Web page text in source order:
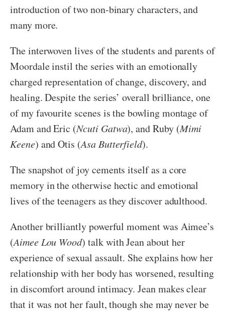
introduction of two non-binary characters, and
many more.
The interwoven lives of the students and parents of
Moordale instil the series with an emotionally
charged representation of change, discovery, and
healing. Despite the series’ overall brilliance, one
of my favourite scenes is the bowling montage of
Adam and Eric (Ncuti Gatwa), and Ruby (Mimi
Keene) and Otis (Asa Butterfield).
The snapshot of joy cements itself as a core
memory in the otherwise hectic and emotional
lives of the teenagers as they discover adulthood.
Another brilliantly powerful moment was Aimee’s
(Aimee Lou Wood) talk with Jean about her
experience of sexual assault. She explains how her
relationship with her body has worsened, resulting
in discomfort around intimacy. Jean makes clear
that it was not her fault, though she may never be